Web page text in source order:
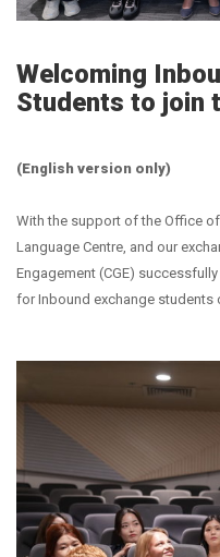
Welcoming
Students to join
(English version only)
With the support of the Office
Language Centre, and our
Engagement (CGE)
for Inbound exchange students